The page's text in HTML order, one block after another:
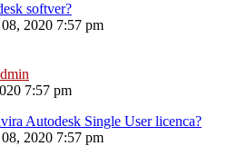
softver?
2020 7:57 pm
7:57 pm
Autodesk Single User licenca?
2020 7:57 pm